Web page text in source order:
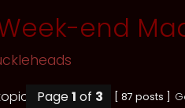
end
Page1 of 3 [ 87 posts ]